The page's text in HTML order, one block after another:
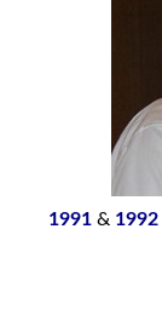
1991 & 1992